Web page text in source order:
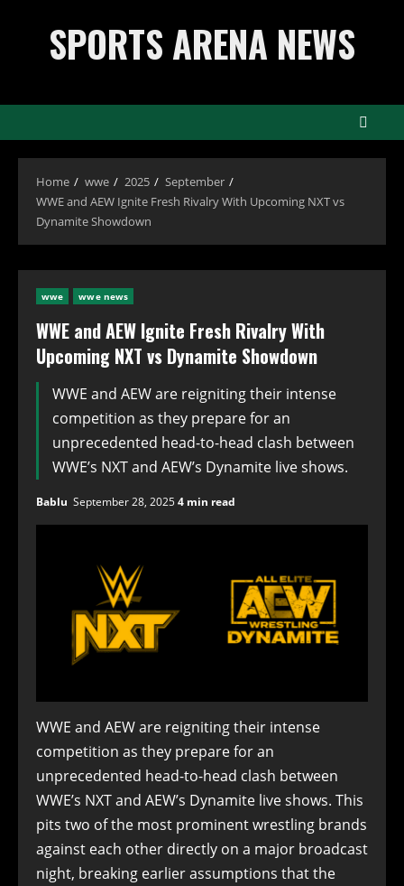
contentSPORTS ARENA NEWS
Home wwe 2025
September
WWE and AEW Ignite Fresh Rivalry With Upcoming NXT vs
Dynamite Showdown
wwe wwe news
WWE and AEW Ignite Fresh Rivalry With
Upcoming NXT vs Dynamite Showdown
WWE and AEW are reigniting their intense
competition as they prepare for an
unprecedented head-to-head clash between
WWE’s NXT and AEW’s Dynamite live shows.
Bablu September 28, 20254 min read
WWE and AEW are reigniting their intense
competition as they prepare for an
unprecedented head-to-head clash between
WWE’s NXT and AEW’s Dynamite live shows. This
pits two of the most prominent wrestling brands
against each other directly on a major broadcast
night, breaking earlier assumptions that the